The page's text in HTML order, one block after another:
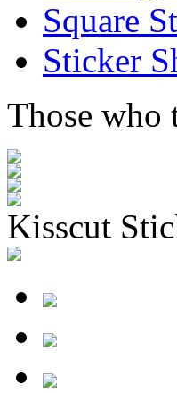
Square
Sticker
Those who
Kisscut